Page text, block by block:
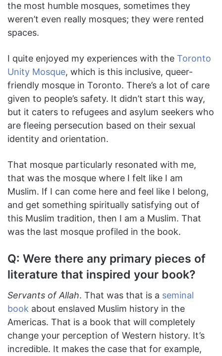
the most humble mosques, sometimes they
weren’t even really mosques; they were rented
spaces.
I quite enjoyed my experiences with the Toronto
Unity Mosque, which is this inclusive, queer-
friendly mosque in Toronto. There’s a lot of care
given to people’s safety. It didn’t start this way,
but it caters to refugees and asylum seekers who
are fleeing persecution based on their sexual
identity and orientation.
That mosque particularly resonated with me,
that was the mosque where I felt like I am
Muslim. If I can come here and feel like I belong,
and get something spiritually satisfying out of
this Muslim tradition, then I am a Muslim. That
was the last mosque profiled in the book.
Q: Were there any primary pieces of
literature that inspired your book?
Servants of Allah. That was that is a seminal
book about enslaved Muslim history in the
Americas. That is a book that will completely
change your perception of Western history. It’s
incredible. It makes the case that for example,